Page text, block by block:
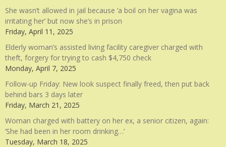
She wasn’t allowed in jail because ‘a boil on her vagina was
irritating her’ but now she’s in prison
Friday, April 11, 2025
Elderly woman’s assisted living facility caregiver charged with
theft, forgery for trying to cash $4,750 check
Monday, April 7, 2025
Follow-up Friday: New look suspect finally freed, then put back
behind bars 3 days later
Friday, March 21, 2025
Woman charged with battery on her ex, a senior citizen, again:
‘She had been in her room drinking…’
Tuesday, March 18, 2025